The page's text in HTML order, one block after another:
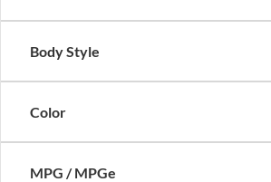
Body Style
Color
MPG / MPGe